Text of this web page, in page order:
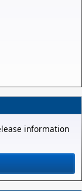
information